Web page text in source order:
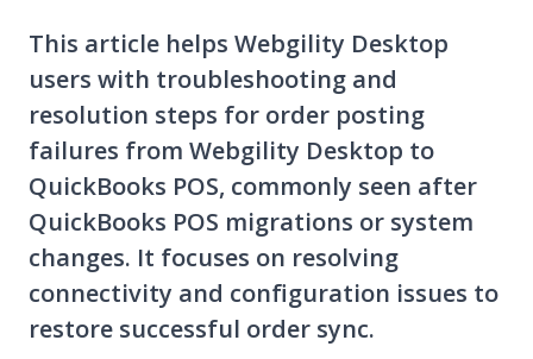
This article helps Webgility Desktop
users with troubleshooting and
resolution steps for order posting
failures from Webgility Desktop to
QuickBooks POS, commonly seen after
QuickBooks POS migrations or system
changes. It focuses on resolving
connectivity and configuration issues to
restore successful order sync.